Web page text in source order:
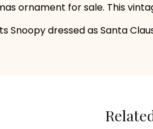
ornament for sale. This
dressed as Santa